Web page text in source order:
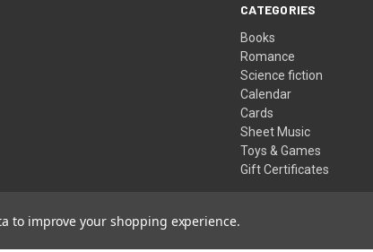
CATEGORIES
Books
Romance
Science fiction
Calendar
Cards
Sheet Music
Toys & Games
Gift Certificates
to improve your shopping experience.